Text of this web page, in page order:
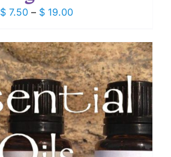
$ 7.50 – $ 19.00Price
$ 7.50
through
$ 19.00